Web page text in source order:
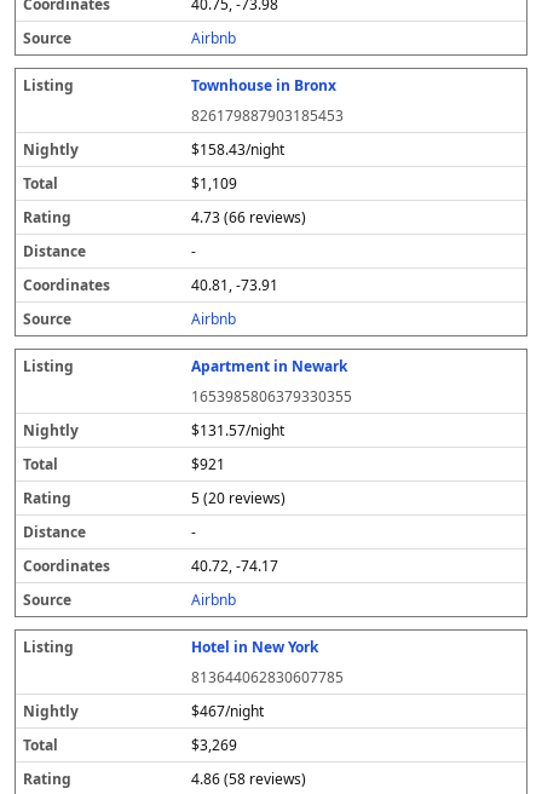
40.75, -73.98
Airbnb
Townhouse in Bronx
826179887903185453
$158.43/night
$1,109
4.73 (66 reviews)
-
40.81, -73.91
Airbnb
Apartment in Newark
1653985806379330355
$131.57/night
$921
5 (20 reviews)
-
40.72, -74.17
Airbnb
Hotel in New York
813644062830607785
$467/night
$3,269
4.86 (58 reviews)